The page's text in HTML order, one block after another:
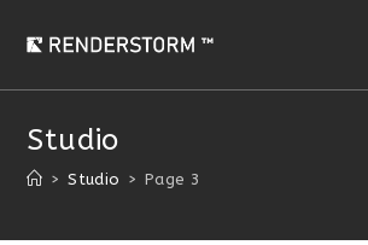
content
Studio
> Studio > Page 3